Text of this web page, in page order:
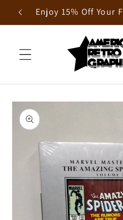
Skip to
content
Enjoy 15% Off Your
Skip to
product
information